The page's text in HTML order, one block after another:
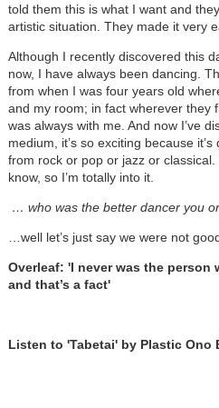
told them this is what I want and
artistic situation. They made it very
Although I recently discovered this
now, I have always been dancing.
from when I was four years old
and my room; in fact wherever they
was always with me. And now I’ve
medium, it’s so exciting because
from rock or pop or jazz or
know, so I’m totally into it.
… who was the better dancer you
…well let’s just say we were not
Overleaf: 'I never was the person
and that’s a fact'
Listen to 'Tabetai' by Plastic Ono